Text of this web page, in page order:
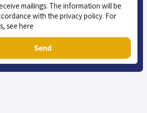
mailings. The information will be
with the privacy policy. For
see here
Send